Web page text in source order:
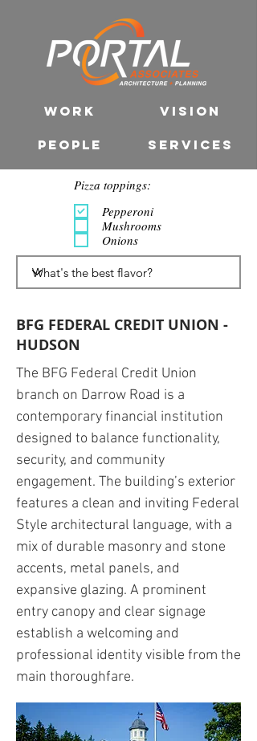
WORK
PEOPLE
VISION
SERVICES
Pizza toppings:
Pepperoni
Mushrooms
Onions
BFG FEDERAL CREDIT UNION -
HUDSON
The BFG Federal Credit Union
branch on Darrow Road is a
contemporary financial institution
designed to balance functionality,
security, and community
engagement. The building’s exterior
features a clean and inviting Federal
Style architectural language, with a
mix of durable masonry and stone
accents, metal panels, and
expansive glazing. A prominent
entry canopy and clear signage
establish a welcoming and
professional identity visible from the
main thoroughfare.